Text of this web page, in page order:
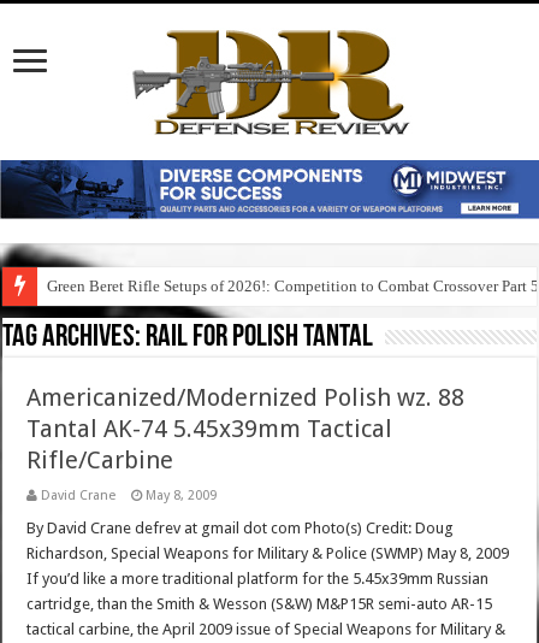
Green Beret Rifle Setups of 2026!: Competition to Combat Crossover Part 5
Tag Archives: rail for polish tantal
Americanized/Modernized Polish wz. 88
Tantal AK-74 5.45x39mm Tactical
Rifle/Carbine
David Crane May 8, 2009
By David Crane defrev at gmail dot com Photo(s) Credit: Doug
Richardson, Special Weapons for Military & Police (SWMP) May 8, 2009
If you’d like a more traditional platform for the 5.45x39mm Russian
cartridge, than the Smith & Wesson (S&W) M&P15R semi-auto AR-15
tactical carbine, the April 2009 issue of Special Weapons for Military &